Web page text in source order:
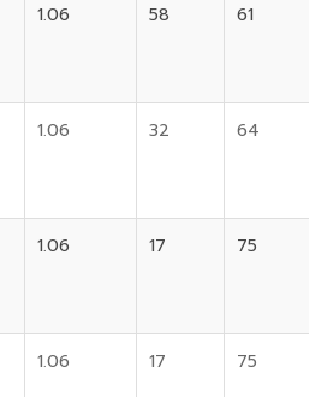
1.06 58 61
1.06 32 64
1.06 17 75
1.06 17 75